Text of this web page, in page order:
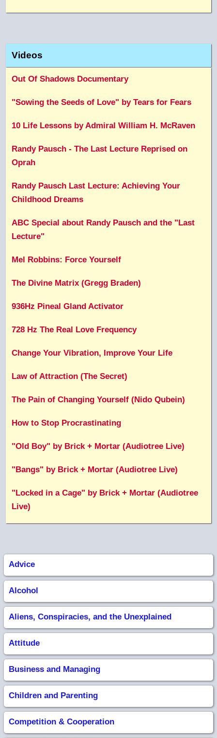
Videos
Out Of Shadows Documentary
"Sowing the Seeds of Love" by Tears for Fears
10 Life Lessons by Admiral William H. McRaven
Randy Pausch - The Last Lecture Reprised on
Oprah
Randy Pausch Last Lecture: Achieving Your
Childhood Dreams
ABC Special about Randy Pausch and the "Last
Lecture"
Mel Robbins: Force Yourself
The Divine Matrix (Gregg Braden)
936Hz Pineal Gland Activator
728 Hz The Real Love Frequency
Change Your Vibration, Improve Your Life
Law of Attraction (The Secret)
The Pain of Changing Yourself (Nido Qubein)
How to Stop Procrastinating
"Old Boy" by Brick + Mortar (Audiotree Live)
"Bangs" by Brick + Mortar (Audiotree Live)
"Locked in a Cage" by Brick + Mortar (Audiotree
Live)
Advice
Alcohol
Aliens, Conspiracies, and the Unexplained
Attitude
Business and Managing
Children and Parenting
Competition & Cooperation